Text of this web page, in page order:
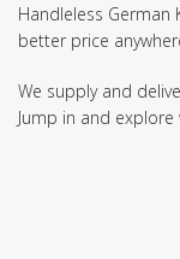
Handleless German
better price
We supply and
Jump in and